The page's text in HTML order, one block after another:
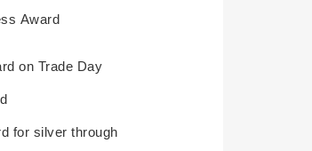
Award
on Trade Day
for silver through